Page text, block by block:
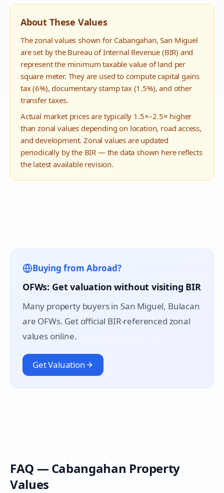
About These Values
The zonal values shown for Cabangahan,San Miguel
are set by the Bureau of Internal Revenue (BIR) and
represent the minimum taxable value of land per
square meter. They are used to compute capital gains
tax (6%), documentary stamp tax (1.5%), and other
transfer taxes.
Actual market prices are typically 1.5×–2.5× higher
than zonal values depending on location, road access,
and development. Zonal values are updated
periodically by the BIR — the data shown here reflects
the latest available revision.
Buying from Abroad?
OFWs: Get valuation without visiting BIR
Many property buyers in San Miguel, Bulacan
are OFWs. Get official BIR-referenced zonal
values online.
Get Valuation
FAQ — Cabangahan Property
Values